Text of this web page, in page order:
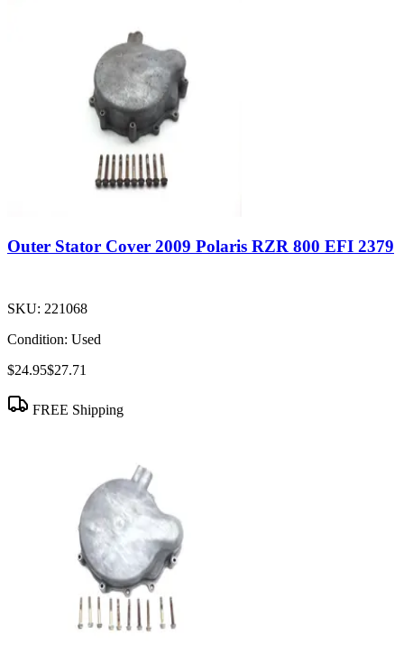
Outer Stator Cover 2009 Polaris RZR 800 EFI 2379
SKU: 221068
Condition: Used
$24.95$27.71
FREE Shipping